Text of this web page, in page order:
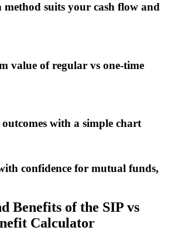
suits your cash flow and
value of regular vs one-time
with a simple chart
confidence for mutual funds,
Benefits of the SIP vs
Calculator